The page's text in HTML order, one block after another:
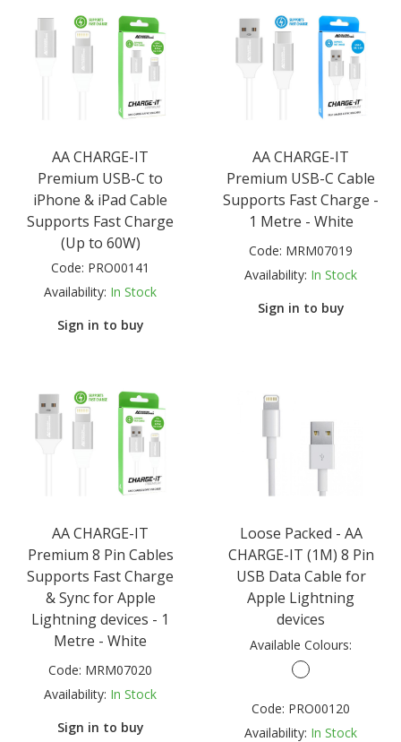
AA CHARGE-IT
Premium USB-C to
iPhone & iPad Cable
Supports Fast Charge
(Up to 60W)
Code: PRO00141
Availability: In Stock
Sign in to buy
AA CHARGE-IT
Premium USB-C Cable
Supports Fast Charge -
1 Metre - White
Code: MRM07019
Availability: In Stock
Sign in to buy
AA CHARGE-IT
Premium 8 Pin Cables
Supports Fast Charge
& Sync for Apple
Lightning devices - 1
Metre - White
Code: MRM07020
Availability: In Stock
Sign in to buy
Loose Packed - AA
CHARGE-IT (1M) 8 Pin
USB Data Cable for
Apple Lightning
devices
Available Colours:
Code: PRO00120
Availability: In Stock